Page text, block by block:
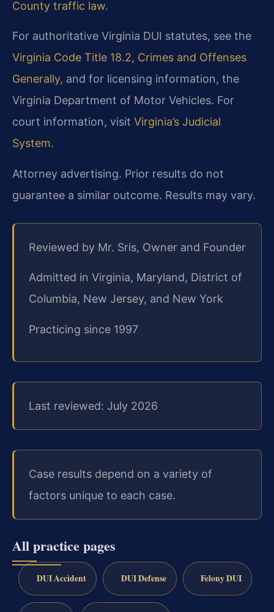
County traffic law.
For authoritative Virginia DUI statutes, see the
Virginia Code Title 18.2, Crimes and Offenses
Generally, and for licensing information, the
Virginia Department of Motor Vehicles. For
court information, visit Virginia’s Judicial
System.
Attorney advertising. Prior results do not
guarantee a similar outcome. Results may vary.
Reviewed by Mr. Sris, Owner and Founder
Admitted in Virginia, Maryland, District of
Columbia, New Jersey, and New York
Practicing since 1997
Last reviewed: July 2026
Case results depend on a variety of
factors unique to each case.
All practice pages
DUI Accident DUI Defense Felony DUI